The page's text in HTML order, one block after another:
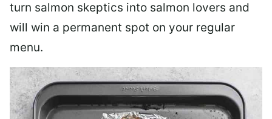
turn salmon skeptics into salmon lovers and
will win a permanent spot on your regular
menu.